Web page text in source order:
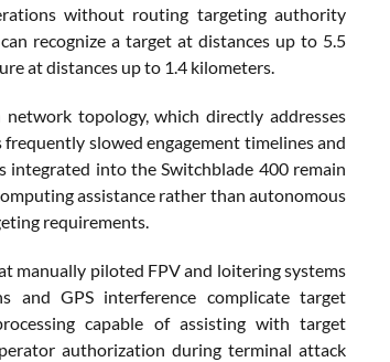
without routing targeting authority
recognize a target at distances up to 5.5
at distances up to 1.4 kilometers.
topology, which directly addresses
slowed engagement timelines and
integrated into the Switchblade 400 remain
assistance rather than autonomous
requirements.
manually piloted FPV and loitering systems
and GPS interference complicate target
capable of assisting with target
authorization during terminal attack